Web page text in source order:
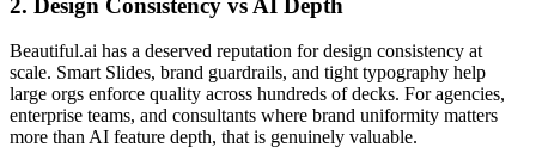
Beautiful.ai has a deserved reputation for design consistency at
scale. Smart Slides, brand guardrails, and tight typography help
large orgs enforce quality across hundreds of decks. For agencies,
enterprise teams, and consultants where brand uniformity matters
more than AI feature depth, that is genuinely valuable.